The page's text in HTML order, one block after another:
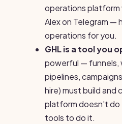
operations platform
Alex on Telegram —
operations for you.
GHL is a tool you
powerful — funnels,
pipelines,
hire) must build and
platform doesn't do
tools to do it.